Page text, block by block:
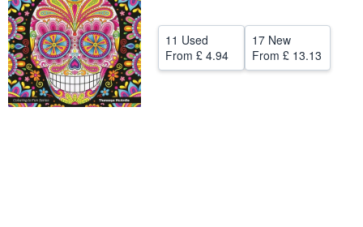
11 Used
From £ 4.94
17 New
From £ 13.13